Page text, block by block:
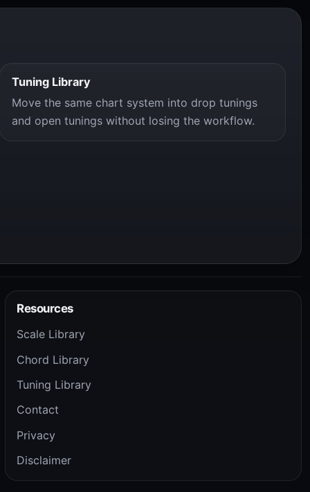
Tuning Library
Move the same chart system into drop tunings
and open tunings without losing the workflow.
Resources
Scale Library
Chord Library
Tuning Library
Contact
Privacy
Disclaimer